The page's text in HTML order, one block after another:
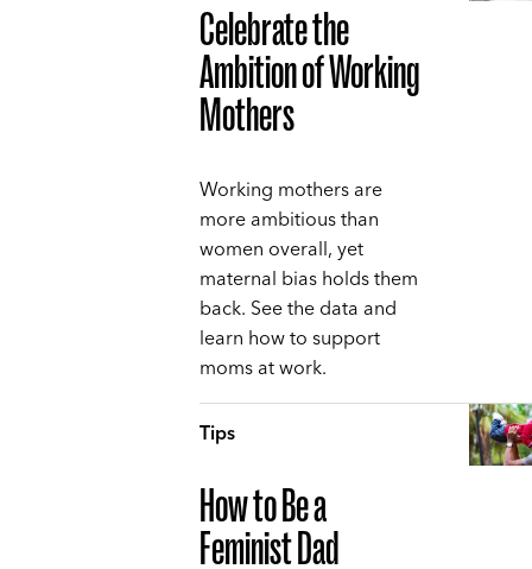
Celebrate the
Ambition of Working
Mothers
Working mothers are
more ambitious than
women overall, yet
maternal bias holds them
back. See the data and
learn how to support
moms at work.
Tips
How to Be a
Feminist Dad